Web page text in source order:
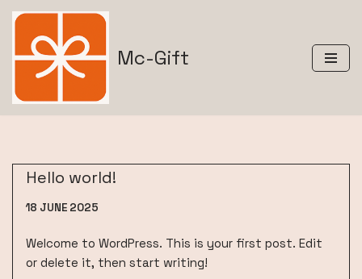
Skip
to
content
Mc-Gift
Hello world!
18 JUNE 2025
Welcome to WordPress. This is your first post. Edit
or delete it, then start writing!